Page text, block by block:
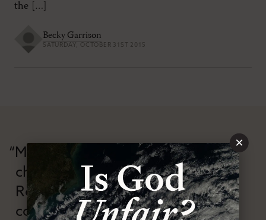
the […]
Becky Garrison
SATURDAY, OCTOBER 31ST 2015
“Modern Reformation has
championed confessional
Reformation theology in an anti-
confessional and anti-theological
×